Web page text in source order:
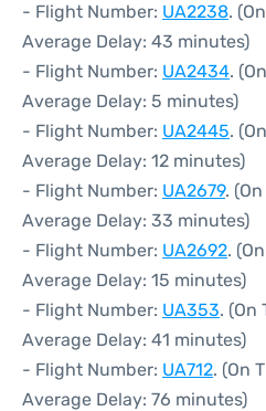
- Flight Number: UA2238.
Average Delay: 43 minutes)
- Flight Number: UA2434.
Average Delay: 5 minutes)
- Flight Number: UA2445.
Average Delay: 12 minutes)
- Flight Number: UA2679.
Average Delay: 33 minutes)
- Flight Number: UA2692.
Average Delay: 15 minutes)
- Flight Number: UA353. (On
Average Delay: 41 minutes)
- Flight Number: UA712. (On
Average Delay: 76 minutes)